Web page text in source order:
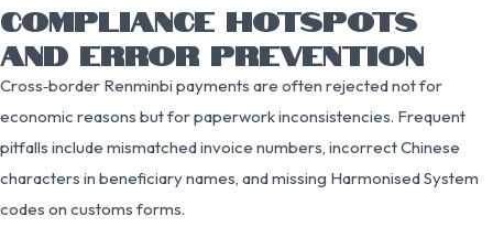
COMPLIANCE HOTSPOTS
AND ERROR PREVENTION
Cross‑border Renminbi payments are often rejected not for
economic reasons but for paperwork inconsistencies. Frequent
pitfalls include mismatched invoice numbers, incorrect Chinese
characters in beneficiary names, and missing Harmonised System
codes on customs forms.